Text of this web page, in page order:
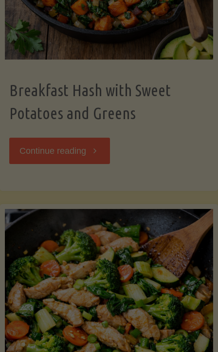
Breakfast Hash with Sweet
Potatoes and Greens
Continue reading "Breakfast
Sweet
Potatoes
and
Greens"